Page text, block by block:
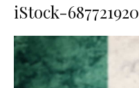
iStock-687721920